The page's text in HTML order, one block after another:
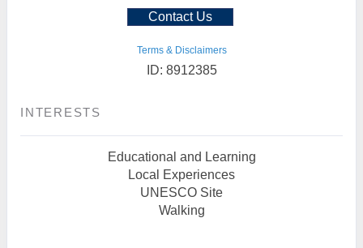
Contact Us
Terms & Disclaimers
ID: 8912385
INTERESTS
Educational and Learning
Local Experiences
UNESCO Site
Walking